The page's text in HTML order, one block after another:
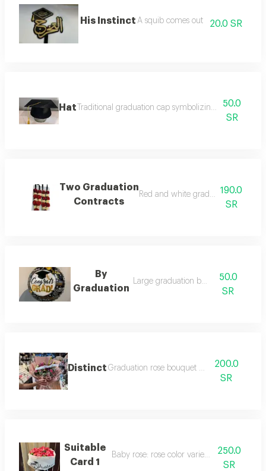
His Instinct A squib comes out 20.0 SR
Hat Traditional graduation cap symbolizing success and
50.0
SR
Two Graduation
Contracts
Red and white graduation necklace
190.0
SR
By
Graduation
Large graduation balloon50.0
SR
Distinct Graduation rose bouquet (mixed)200.0
SR
Suitable
Card 1
Baby rose: rose color varies upon request.
250.0
SR